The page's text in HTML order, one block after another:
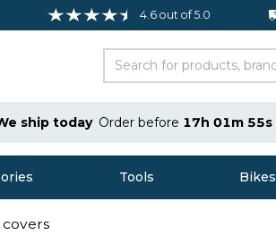
4.6 out of 5.0
ship today Order before 17h 01m 54s
Tools Bikes